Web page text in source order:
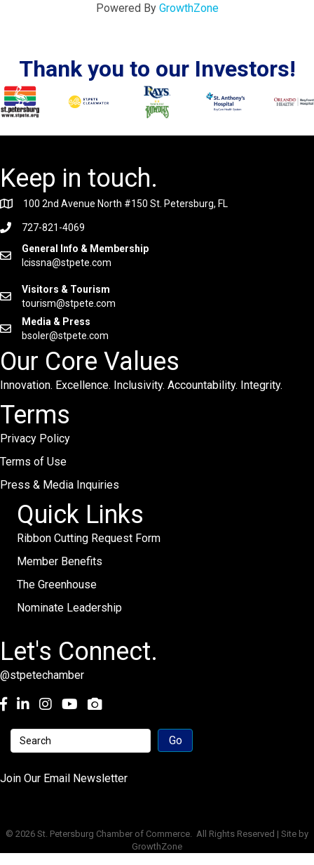
Powered By GrowthZone
Thank you to our Investors!
Keep in touch.
100 2nd Avenue North #150 St. Petersburg, FL
727-821-4069
General Info & Membership
lcissna@stpete.com
Visitors & Tourism
tourism@stpete.com
Media & Press
bsoler@stpete.com
Our Core Values
Innovation. Excellence. Inclusivity. Accountability. Integrity.
Terms
Privacy Policy
Terms of Use
Press & Media Inquiries
Quick Links
Ribbon Cutting Request Form
Member Benefits
The Greenhouse
Nominate Leadership
Let's Connect.
@stpetechamber
Facebook
LinkedInInstagramyoutube
Join Our Email Newsletter
© 2026 St. Petersburg Chamber of Commerce. All Rights Reserved | Site by
GrowthZone